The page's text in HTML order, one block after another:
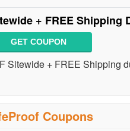
+ FREE Shipping
GET COUPON
Sitewide + FREE Shipping
Coupons